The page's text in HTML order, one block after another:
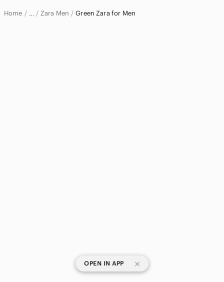
Home … Zara Men Green Zara for Men
OPEN IN APP